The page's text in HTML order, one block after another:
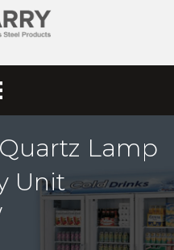
Lamp
Unit